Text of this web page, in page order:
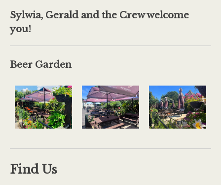
Sylwia, Gerald and the Crew welcome
you!
Beer Garden
Find Us